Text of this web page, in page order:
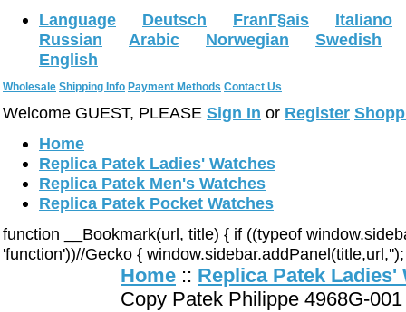
Language
Deutsch FranГ§ais
Italiano
Russian
Arabic Norwegian
Swedish
English
Wholesale Shipping Info Payment Methods Contact Us
Welcome GUEST, PLEASE Sign In or Register
Home
Replica Patek Ladies' Watches
Replica Patek Men's Watches
Replica Patek Pocket Watches
function __Bookmark(url, title) { if ((typeof
'function'))//Gecko {
Home :: Replica Patek Ladies'
Copy Patek Philippe 4968G-